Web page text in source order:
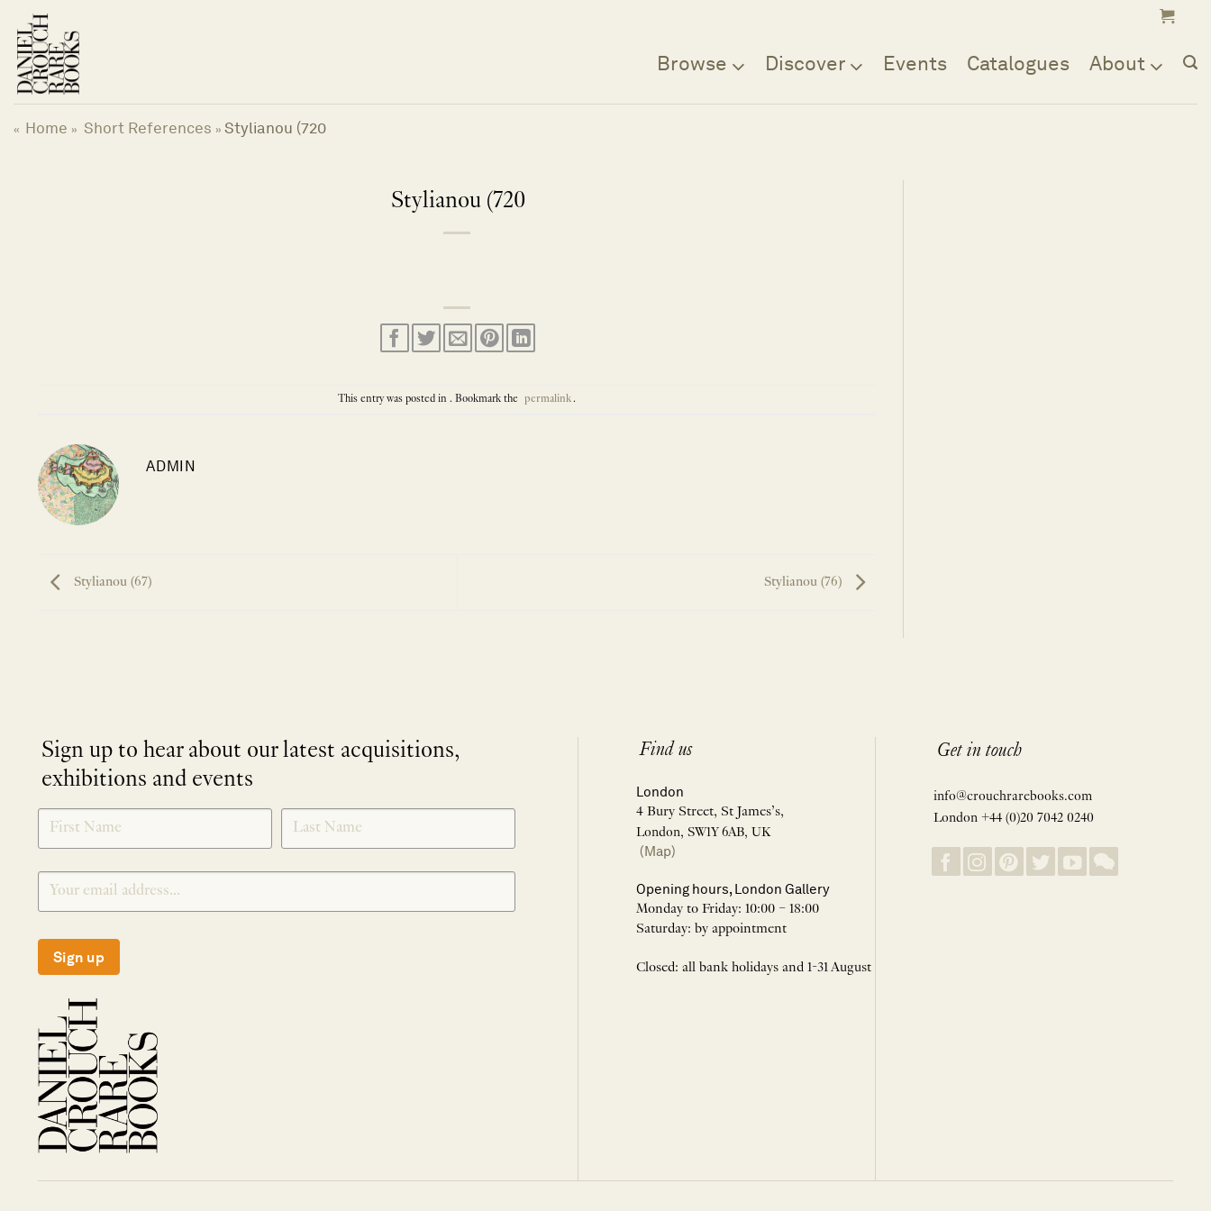
content
Browse Discover Events Catalogues About
« Home » Short References » Stylianou (720
Stylianou (720
This entry was posted in . Bookmark the permalink.
ADMIN
Stylianou (67) Stylianou (76)
Sign up to hear about our latest acquisitions,
exhibitions and events
SIGNUP
Sign up
Find us
London
4 Bury Street, St James’s,
London, SW1Y 6AB, UK
(Map)
Opening hours, London Gallery
Monday to Friday: 10:00 – 18:00
Saturday: by appointment
Closed: all bank holidays and 1-31 August
Get in touch
info@crouchrarebooks.com
London +44 (0)20 7042 0240